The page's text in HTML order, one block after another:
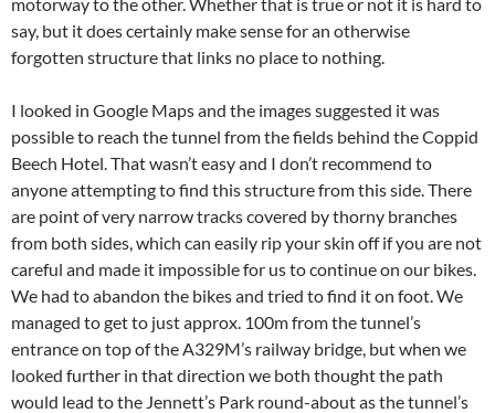
say, but it does certainly make sense for an otherwise
forgotten structure that links no place to nothing.
I looked in Google Maps and the images suggested it was
possible to reach the tunnel from the fields behind the Coppid
Beech Hotel. That wasn’t easy and I don’t recommend to
anyone attempting to find this structure from this side. There
are point of very narrow tracks covered by thorny branches
from both sides, which can easily rip your skin off if you are not
careful and made it impossible for us to continue on our bikes.
We had to abandon the bikes and tried to find it on foot. We
managed to get to just approx. 100m from the tunnel’s
entrance on top of the A329M’s railway bridge, but when we
looked further in that direction we both thought the path
would lead to the Jennett’s Park round-about as the tunnel’s